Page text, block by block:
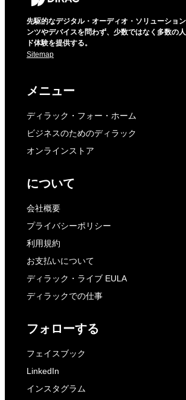
先駆的なデジタル・オーディオ・ソリューショ
ンツやデバイスを問わず、少数ではなく多数の
ド体験を提供する。
Sitemap
メニュー
ディラック・フォー・ホーム
ビジネスのためのディラック
オンラインストア
について
会社概要
プライバシーポリシー
利用規約
お支払いについて
ディラック・ライブ EULA
ディラックでの仕事
フォローする
フェイスブック
LinkedIn
インスタグラム